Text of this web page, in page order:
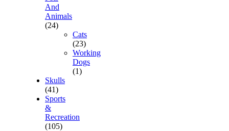
And
Animals
(24)
Cats
(23)
Working
Dogs
(1)
Skulls
(41)
Sports
&
Recreation
(105)